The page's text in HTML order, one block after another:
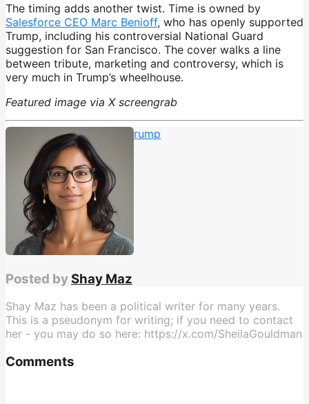
The timing adds another twist. Time is owned by
Salesforce CEO Marc Benioff, who has openly supported
Trump, including his controversial National Guard
suggestion for San Francisco. The cover walks a line
between tribute, marketing and controversy, which is
very much in Trump’s wheelhouse.
Featured image via X screengrab
MAGA Time Magazine trump
Posted by Shay Maz
Shay Maz has been a political writer for many years.
This is a pseudonym for writing; if you need to contact
her - you may do so here: https://x.com/SheilaGouldman
Comments